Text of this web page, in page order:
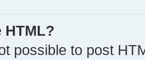
HTML?
possible to post